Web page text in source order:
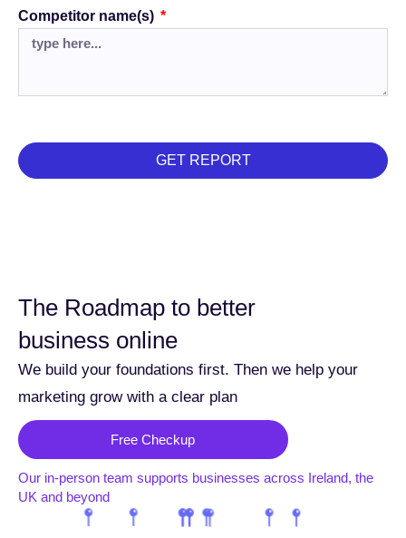
Competitor name(s)
GET REPORT
The Roadmap to better
business online
We build your foundations first. Then we help your
marketing grow with a clear plan
Free Checkup
Our in-person team supports businesses across Ireland, the
UK and beyond